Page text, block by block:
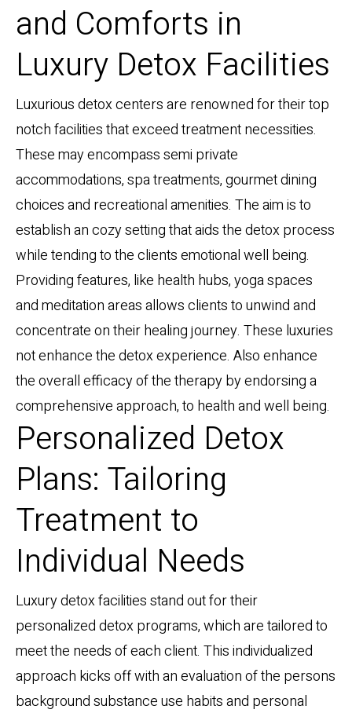
and Comforts in
Luxury Detox Facilities
Luxurious detox centers are renowned for their top
notch facilities that exceed treatment necessities.
These may encompass semi private
accommodations, spa treatments, gourmet dining
choices and recreational amenities. The aim is to
establish an cozy setting that aids the detox process
while tending to the clients emotional well being.
Providing features, like health hubs, yoga spaces
and meditation areas allows clients to unwind and
concentrate on their healing journey. These luxuries
not enhance the detox experience. Also enhance
the overall efficacy of the therapy by endorsing a
comprehensive approach, to health and well being.
Personalized Detox
Plans: Tailoring
Treatment to
Individual Needs
Luxury detox facilities stand out for their
personalized detox programs, which are tailored to
meet the needs of each client. This individualized
approach kicks off with an evaluation of the persons
background substance use habits and personal